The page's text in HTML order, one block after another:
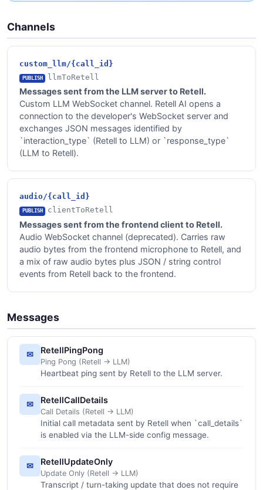
Channels
custom_llm/{call_id}
PUBLISH llmToRetell
Messages sent from the LLM server to Retell.
Custom LLM WebSocket channel. Retell AI opens a
connection to the developer's WebSocket server and
exchanges JSON messages identified by
`interaction_type` (Retell to LLM) or `response_type`
(LLM to Retell).
audio/{call_id}
PUBLISH clientToRetell
Messages sent from the frontend client to Retell.
Audio WebSocket channel (deprecated). Carries raw
audio bytes from the frontend microphone to Retell, and
a mix of raw audio bytes plus JSON / string control
events from Retell back to the frontend.
Messages
✉ RetellPingPong
Ping Pong (Retell -> LLM)
Heartbeat ping sent by Retell to the LLM server.
✉ RetellCallDetails
Call Details (Retell -> LLM)
Initial call metadata sent by Retell when `call_details`
is enabled via the LLM-side config message.
✉ RetellUpdateOnly
Update Only (Retell -> LLM)
Transcript / turn-taking update that does not require